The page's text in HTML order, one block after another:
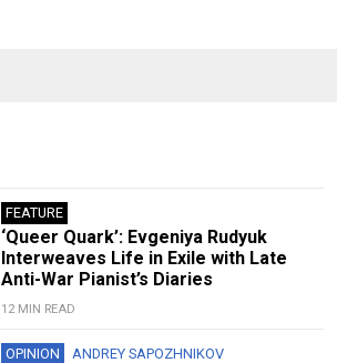
FEATURE
‘Queer Quark’: Evgeniya Rudyuk
Interweaves Life in Exile with Late
Anti-War Pianist’s Diaries
12 MIN READ
OPINION ANDREY SAPOZHNIKOV